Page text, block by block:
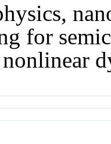
for